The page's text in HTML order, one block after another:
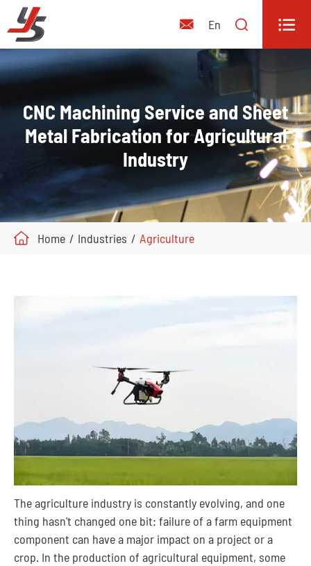
 En  
CNC Machining Service and Sheet
Metal Fabrication for Agricultural
Industry
Home Industries Agriculture
The agriculture industry is constantly evolving, and one
thing hasn't changed one bit: failure of a farm equipment
component can have a major impact on a project or a
crop. In the production of agricultural equipment, some